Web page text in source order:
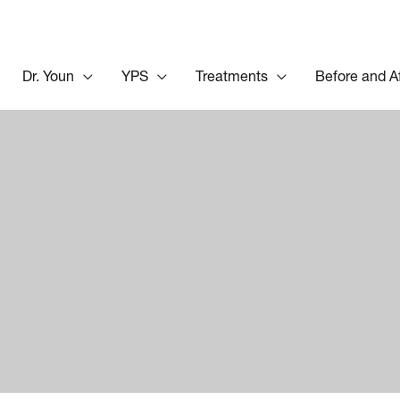
Dr. Youn YPS Treatments Before and